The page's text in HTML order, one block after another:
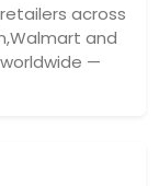
across
and
—